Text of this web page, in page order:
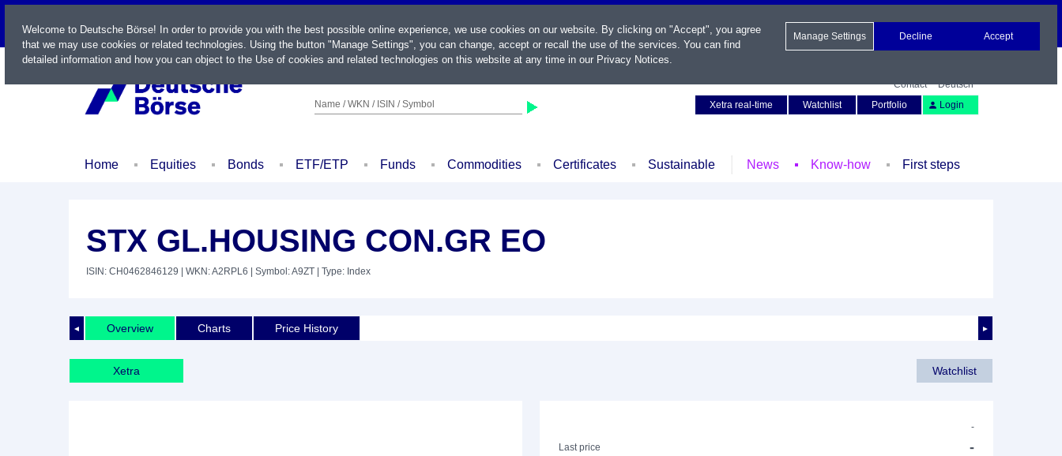
LIVE
Name / WKN / ISIN / Symbol
Contact
Deutsch
Xetra real-time
Watchlist Portfolio Login
Home Equities Bonds ETF/ETP Funds Commodities Certificates Sustainable News Know-how First steps
STX GL.HOUSING CON.GR EO
ISIN: CH0462846129 | WKN: A2RPL6 | Symbol: A9ZT | Type: Index
◄ ►
Overview Charts Price History
Xetra Watchlist
-
Last price
-
Welcome to Deutsche Börse! In order to provide you with the best possible online experience, we use cookies on our website. By clicking on "Accept", you agree
that we may use cookies or related technologies. Using the button "Manage Settings", you can change, accept or recall the use of the services. You can find
detailed information and how you can object to the Use of cookies and related technologies on this website at any time in our Privacy Notices.
Manage Settings Decline Accept